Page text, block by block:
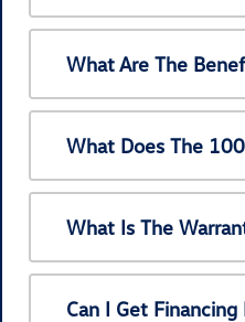
What Are The
What Does The
What Is The
Can I Get Financing